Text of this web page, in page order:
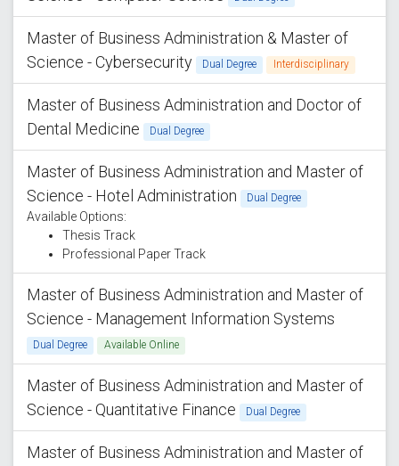
Master of Business Administration & Master of
Science - Cybersecurity
Dual Degree Interdisciplinary
Master of Business Administration and Doctor of
Dental Medicine
Dual Degree
Master of Business Administration and Master of
Science - Hotel Administration
Dual Degree
Available Options:
Thesis Track
Professional Paper Track
Master of Business Administration and Master of
Science - Management Information Systems
Dual Degree Available Online
Master of Business Administration and Master of
Science - Quantitative Finance
Dual Degree
Master of Business Administration and Master of